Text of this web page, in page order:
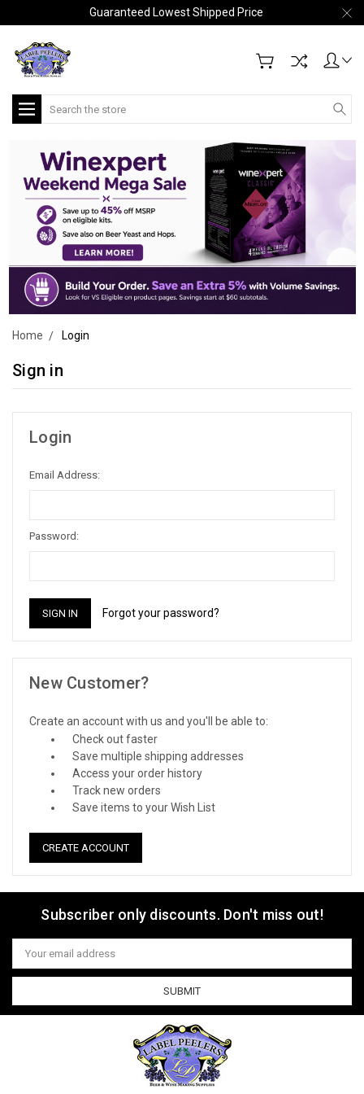
Guaranteed Lowest Shipped Price
Search
Home Login
Sign in
Login
Email Address:
Password:
Forgot your password?
New Customer?
Create an account with us and you'll be able to:
Check out faster
Save multiple shipping addresses
Access your order history
Track new orders
Save items to your Wish List
CREATE ACCOUNT
Subscriber only discounts. Don't miss out!
Email
Address